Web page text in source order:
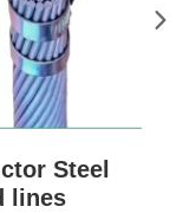
Steel
lines